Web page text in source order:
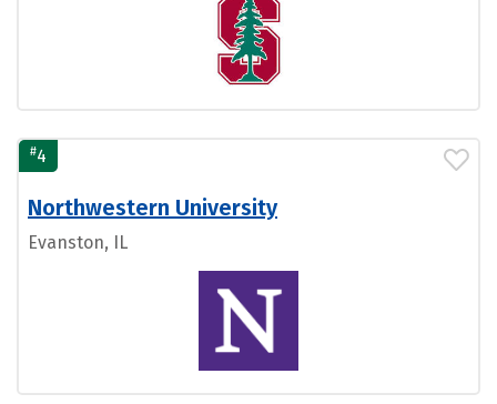
#4
Northwestern University
Evanston, IL